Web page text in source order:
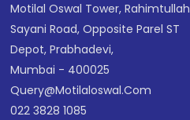
Motilal Oswal Tower, Rahimtullah
Sayani Road, Opposite Parel ST
Depot, Prabhadevi,
Mumbai - 400025
Query@motilaloswal.com
022 3828 1085